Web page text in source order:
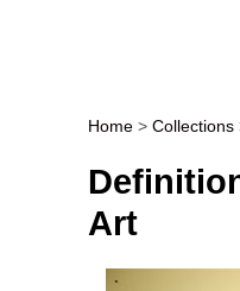
Post
Home > Collections
Art